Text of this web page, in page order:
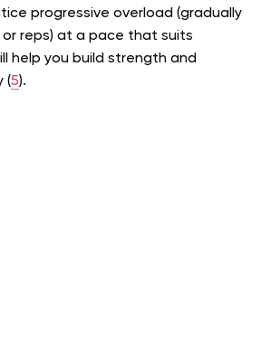
progressive overload (gradually
reps) at a pace that suits
help you build strength and
(5).